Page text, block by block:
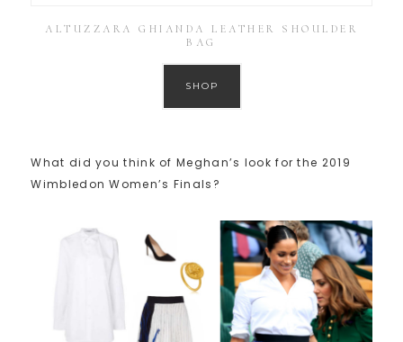
ALTUZZARA GHIANDA LEATHER SHOULDER
BAG
SHOP
What did you think of Meghan’s look for the 2019
Wimbledon Women’s Finals?